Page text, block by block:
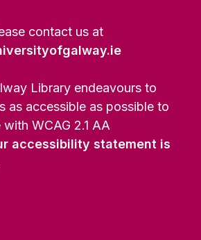
contact us at
Library endeavours to
as accessible as possible to
WCAG 2.1 AA
accessibility statement is